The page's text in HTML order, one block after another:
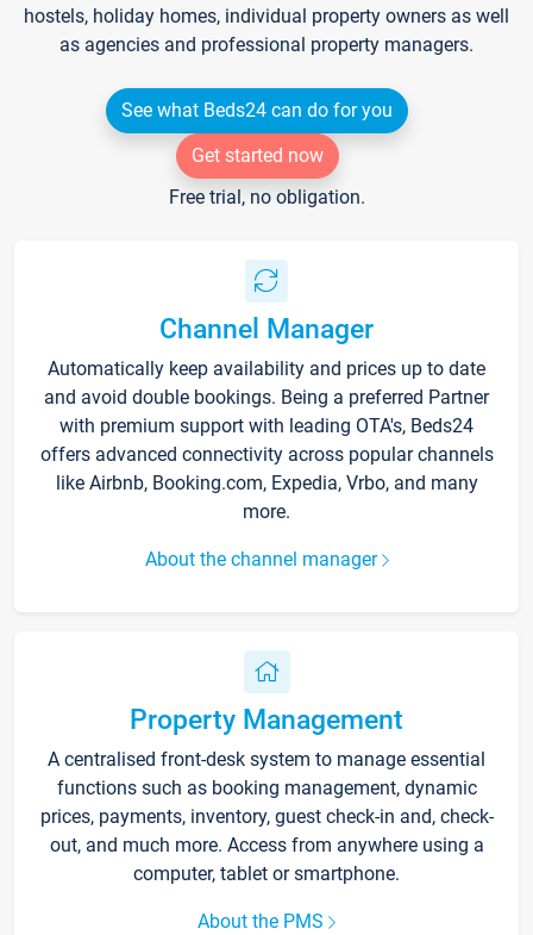
hostels, holiday homes, individual property owners as well
as agencies and professional property managers.
See what Beds24 can do for you
Get started now
Free trial, no obligation.
Channel Manager
Automatically keep availability and prices up to date
and avoid double bookings. Being a preferred Partner
with premium support with leading OTA's, Beds24
offers advanced connectivity across popular channels
like Airbnb, Booking.com, Expedia, Vrbo, and many
more.
About the channel manager
Property Management
A centralised front-desk system to manage essential
functions such as booking management, dynamic
prices, payments, inventory, guest check-in and, check-
out, and much more. Access from anywhere using a
computer, tablet or smartphone.
About the PMS